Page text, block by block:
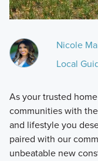
Nicole
Local
As your trusted
communities with
and lifestyle you
paired with our
unbeatable new